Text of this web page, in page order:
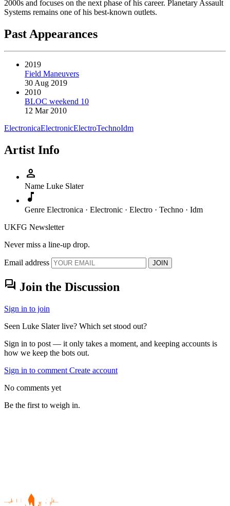
2000s and focuses on the next phase of his career. Planetary Assault
Systems remains one of his best-known outlets.
Past Appearances
2019
Field Maneuvers
30 Aug 2019
2010
BLOC weekend 10
12 Mar 2010
ElectronicaElectronicElectroTechnoIdm
Artist Info
person
Name Luke Slater
music_note
Genre Electronica · Electronic · Electro · Techno · Idm
UKFG Newsletter
Never miss a line-up drop.
Email address JOIN
forum Join the Discussion
Sign in to join
Seen Luke Slater live? Which set stood out?
Sign in to post — it only takes a moment, and keeping accounts is
how we keep the bots out.
Sign in to comment Create account
No comments yet
Be the first to weigh in.